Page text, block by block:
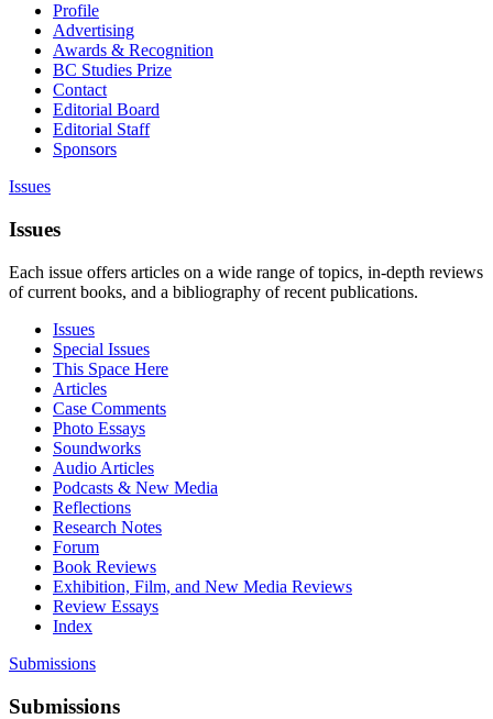
Profile
Advertising
Awards & Recognition
BC Studies Prize
Contact
Editorial Board
Editorial Staff
Sponsors
Issues
Issues
Each issue offers articles on a wide range of topics, in-depth reviews
of current books, and a bibliography of recent publications.
Issues
Special Issues
This Space Here
Articles
Case Comments
Photo Essays
Soundworks
Audio Articles
Podcasts & New Media
Reflections
Research Notes
Forum
Book Reviews
Exhibition, Film, and New Media Reviews
Review Essays
Index
Submissions
Submissions